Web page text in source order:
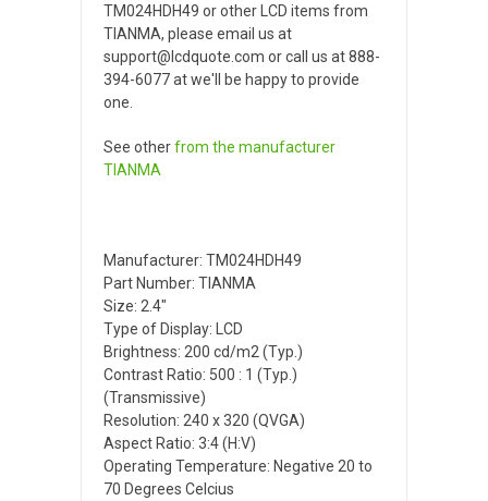
TM024HDH49 or other LCD items from
TIANMA, please email us at
support@lcdquote.com or call us at 888-
394-6077 at we'll be happy to provide
one.
See otherfrom the manufacturer
TIANMA
Manufacturer: TM024HDH49
Part Number: TIANMA
Size: 2.4"
Type of Display: LCD
Brightness: 200 cd/m2 (Typ.)
Contrast Ratio: 500 : 1 (Typ.)
(Transmissive)
Resolution: 240 x 320 (QVGA)
Aspect Ratio: 3:4 (H:V)
Operating Temperature: Negative 20 to
70 Degrees Celcius